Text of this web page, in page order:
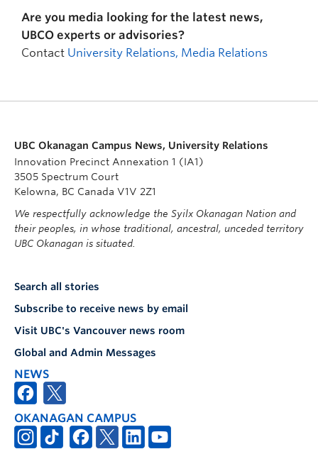
Are you media looking for the latest news,
UBCO experts or advisories?
Contact University Relations, Media Relations
UBC Okanagan Campus News, University Relations
Innovation Precinct Annexation 1 (IA1)
3505 Spectrum Court
Kelowna, BC Canada V1V 2Z1
We respectfully acknowledge the Syilx Okanagan Nation and
their peoples, in whose traditional, ancestral, unceded territory
UBC Okanagan is situated.
Search all stories
Subscribe to receive news by email
Visit UBC's Vancouver news room
Global and Admin Messages
NEWS
OKANAGAN CAMPUS